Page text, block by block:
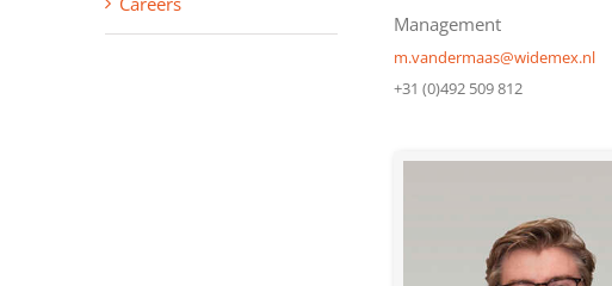
Management
m.vandermaas@widemex.nl
+31 (0)492 509 812